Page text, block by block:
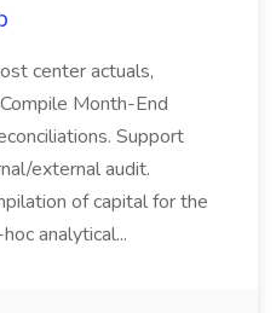
center actuals,
Month-End
Support
external audit.
of capital for the
analytical...